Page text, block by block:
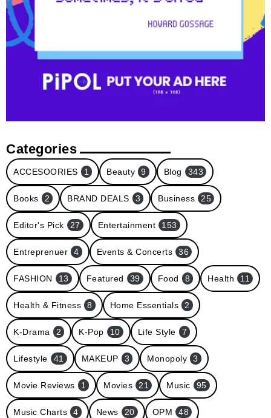
Categories
ACCESOORIES 1 Beauty 9 Blog 343
Books 2 BRAND DEALS 3 Business 25
Editor's Pick 27 Entertainment 153
Entreprenuer 4 Events & Concerts 36
FASHION 13 Featured 39 Food 8 Health 11
Health & Fitness 8 Home Essentials 2
K-Drama 2 K-Pop 10 Life Style 7
Lifestyle 41 MAKEUP 3 Monopoly 3
Movie Reviews 1 Movies 21 Music 95
Music Charts 4 News 20 OPM 48